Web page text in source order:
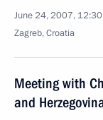
June 24, 2007, 12:30
Zagreb, Croatia
Meeting with
and